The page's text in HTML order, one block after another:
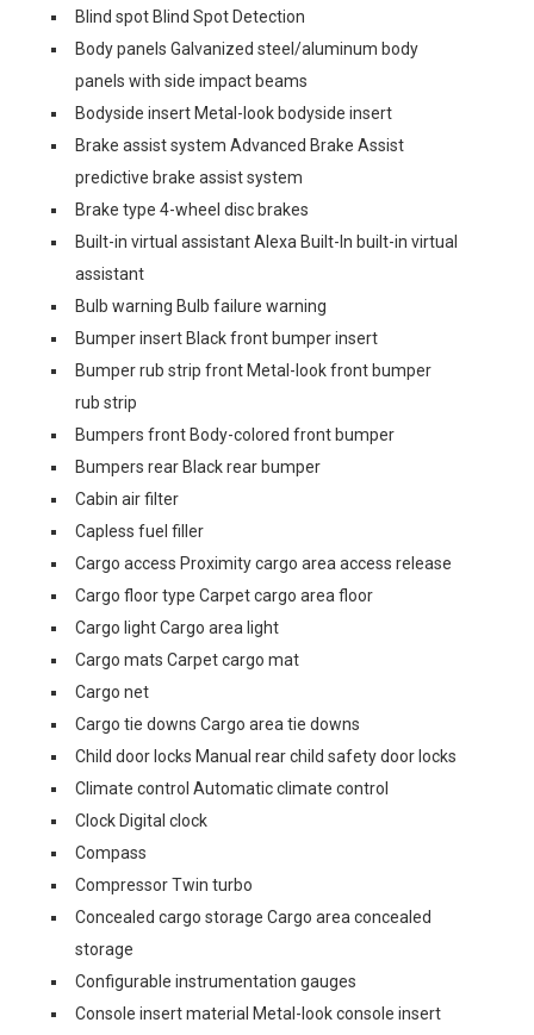
Blind spot Blind Spot Detection
Body panels Galvanized steel/aluminum body
panels with side impact beams
Bodyside insert Metal-look bodyside insert
Brake assist system Advanced Brake Assist
predictive brake assist system
Brake type 4-wheel disc brakes
Built-in virtual assistant Alexa Built-In built-in virtual
assistant
Bulb warning Bulb failure warning
Bumper insert Black front bumper insert
Bumper rub strip front Metal-look front bumper
rub strip
Bumpers front Body-colored front bumper
Bumpers rear Black rear bumper
Cabin air filter
Capless fuel filler
Cargo access Proximity cargo area access release
Cargo floor type Carpet cargo area floor
Cargo light Cargo area light
Cargo mats Carpet cargo mat
Cargo net
Cargo tie downs Cargo area tie downs
Child door locks Manual rear child safety door locks
Climate control Automatic climate control
Clock Digital clock
Compass
Compressor Twin turbo
Concealed cargo storage Cargo area concealed
storage
Configurable instrumentation gauges
Console insert material Metal-look console insert